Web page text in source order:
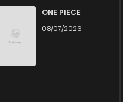
5 months ago
ONE PIECE
08/07/2026